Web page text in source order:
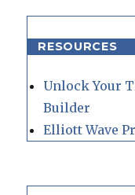
RESOURCES
Unlock Your
Builder
Elliott Wave